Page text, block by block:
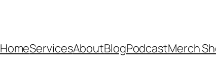
HomeServicesAboutBlogPodcastMerch